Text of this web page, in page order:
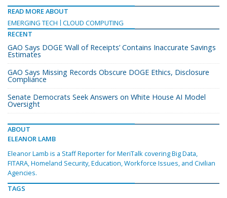
READ MORE ABOUT
EMERGING TECH
CLOUD COMPUTING
RECENT
GAO Says DOGE ‘Wall of Receipts’ Contains Inaccurate Savings
Estimates
GAO Says Missing Records Obscure DOGE Ethics, Disclosure
Compliance
Senate Democrats Seek Answers on White House AI Model
Oversight
ABOUT
ELEANOR LAMB
Eleanor Lamb is a Staff Reporter for MeriTalk covering Big Data,
FITARA, Homeland Security, Education, Workforce Issues, and Civilian
Agencies.
TAGS